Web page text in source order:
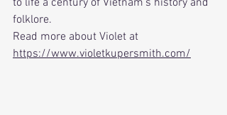
folklore.
Read more about Violet at
https://www.violetkupersmith.com/